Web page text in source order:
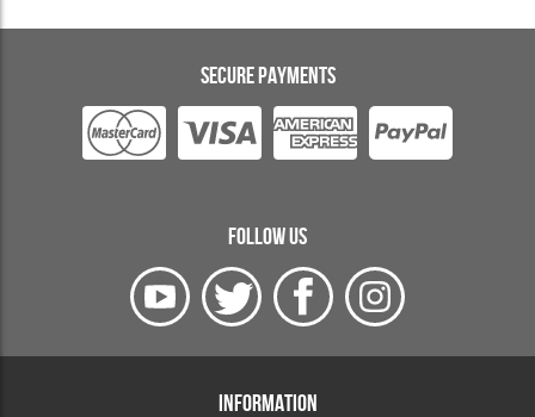
SECURE PAYMENTS
FOLLOW US
INFORMATION